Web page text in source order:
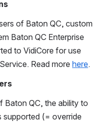
of Baton QC, custom
Baton QC Enterprise
to VidiCore for use
Read more here.
Baton QC, the ability to
supported (= override